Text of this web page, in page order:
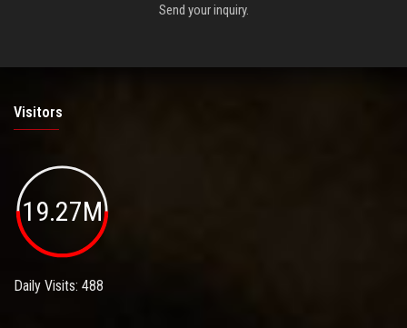
Send your inquiry.
Visitors
19.27M
Daily Visits: 488